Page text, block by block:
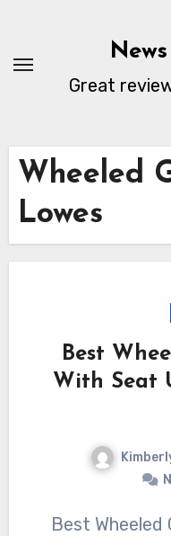
content
Great
Wheeled
Lowes
Best
With Seat
Best Wheeled Garden Cart With Seat